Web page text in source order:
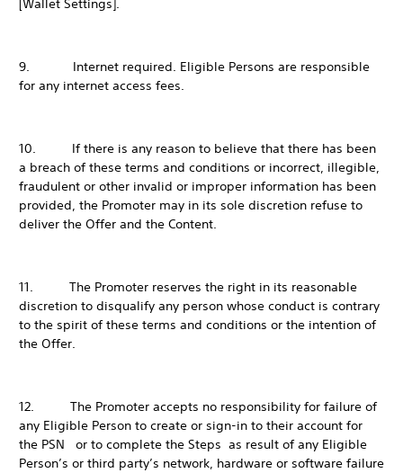
[Wallet Settings].
9. Internet required. Eligible Persons are responsible
for any internet access fees.
10. If there is any reason to believe that there has been
a breach of these terms and conditions or incorrect, illegible,
fraudulent or other invalid or improper information has been
provided, the Promoter may in its sole discretion refuse to
deliver the Offer and the Content.
11. The Promoter reserves the right in its reasonable
discretion to disqualify any person whose conduct is contrary
to the spirit of these terms and conditions or the intention of
the Offer.
12. The Promoter accepts no responsibility for failure of
any Eligible Person to create or sign-in to their account for
the PSN or to complete the Steps as result of any Eligible
Person’s or third party’s network, hardware or software failure